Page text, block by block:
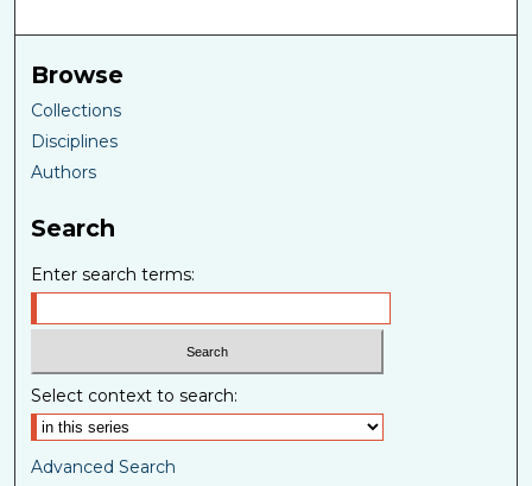
Browse
Collections
Disciplines
Authors
Search
Enter search terms:
Select context to search:
Advanced Search